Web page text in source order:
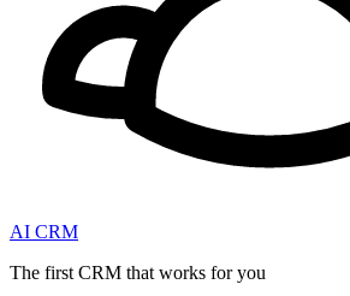
AI CRM
The first CRM that works for you